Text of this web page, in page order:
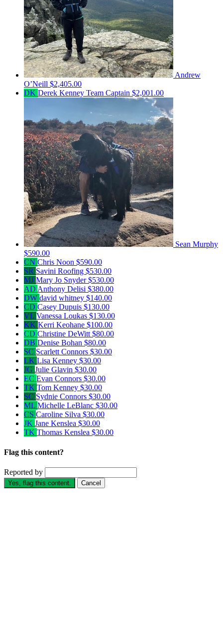
Andrew
O’Neill $2,405.00
DK Derek Kenney Team Captain $2,001.00
Sean Murphy
$590.00
CN Chris Noon $590.00
SR Savini Roofing $530.00
MJ Mary Jo Snyder$530.00
AD Anthony Delisi $380.00
DW david whitney $140.00
CD Casey Dupuis $130.00
VL Vanessa Loukas $130.00
KK Kerri Keohane $100.00
CD Christine DeWitt$80.00
DB Denise Bohan $80.00
SC Scarlett Connors $30.00
LK Lisa Kenney $30.00
JG Julie Glavin $30.00
EC Evan Connors $30.00
TK Tom Kenney $30.00
SC Sydnie Connors $30.00
ML Michelle LeBlanc $30.00
CS Caroline Silva $30.00
JK Jane Kenslea $30.00
TK Thomas Kenslea $30.00
Flag this content?
Reported by
Yes, flag this content. Cancel